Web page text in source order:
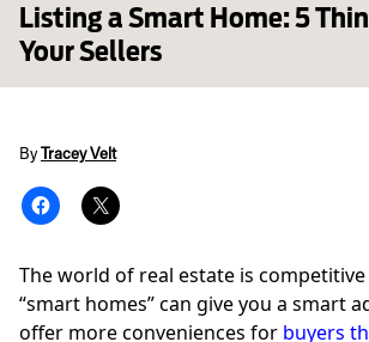
Listing a Smart Home: 5
Your Sellers
By Tracey Velt
The world of real estate is
“smart homes” can give you a smart
offer more conveniences for buyers